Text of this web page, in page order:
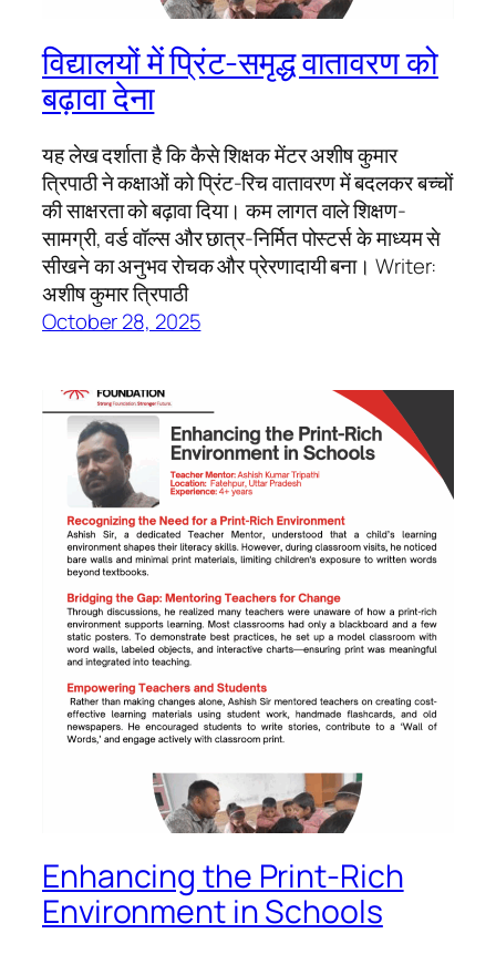
विद्यालयों में प्रिंट-समृद्ध वातावरण को
बढ़ावा देना
यह लेख दर्शाता है कि कैसे शिक्षक मेंटर अशीष कुमार
त्रिपाठी ने कक्षाओं को प्रिंट-रिच वातावरण में बदलकर बच्चों
की साक्षरता को बढ़ावा दिया। कम लागत वाले शिक्षण-
सामग्री, वर्ड वॉल्स और छात्र-निर्मित पोस्टर्स के माध्यम से
सीखने का अनुभव रोचक और प्रेरणादायी बना। Writer:
अशीष कुमार त्रिपाठी
October 28, 2025
Enhancing the Print-Rich
Environment in Schools